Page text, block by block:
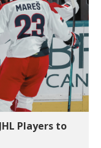
Players to